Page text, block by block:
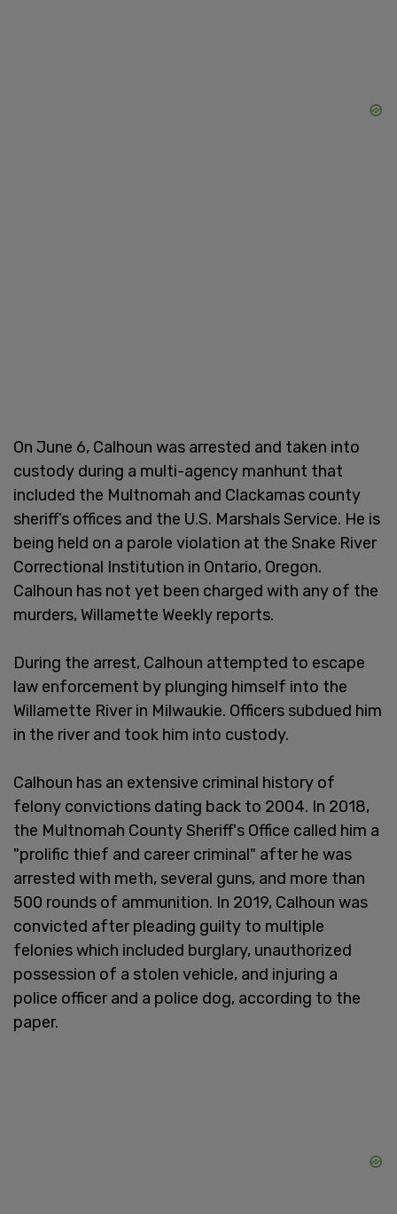
On June 6, Calhoun was arrested and taken into
custody during a multi-agency manhunt that
included the Multnomah and Clackamas county
sheriff’s offices and the U.S. Marshals Service. He is
being held on a parole violation at the Snake River
Correctional Institution in Ontario, Oregon.
Calhoun has not yet been charged with any of the
murders, Willamette Weekly reports.
During the arrest, Calhoun attempted to escape
law enforcement by plunging himself into the
Willamette River in Milwaukie. Officers subdued him
in the river and took him into custody.
Calhoun has an extensive criminal history of
felony convictions dating back to 2004. In 2018,
the Multnomah County Sheriff's Office called him a
"prolific thief and career criminal" after he was
arrested with meth, several guns, and more than
500 rounds of ammunition. In 2019, Calhoun was
convicted after pleading guilty to multiple
felonies which included burglary, unauthorized
possession of a stolen vehicle, and injuring a
police officer and a police dog, according to the
paper.